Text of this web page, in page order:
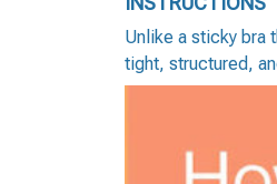
Unlike a sticky bra
tight, structured,